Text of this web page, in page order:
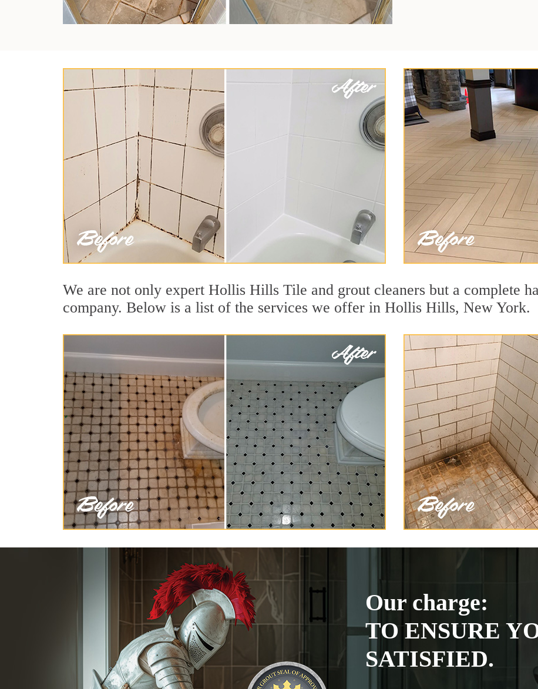
We are not only expert Hollis Hills Tile and grout cleaners but a complete
company. Below is a list of the services we offer in Hollis Hills, New York.
Our charge:
TO ENSURE
SATISFIED.